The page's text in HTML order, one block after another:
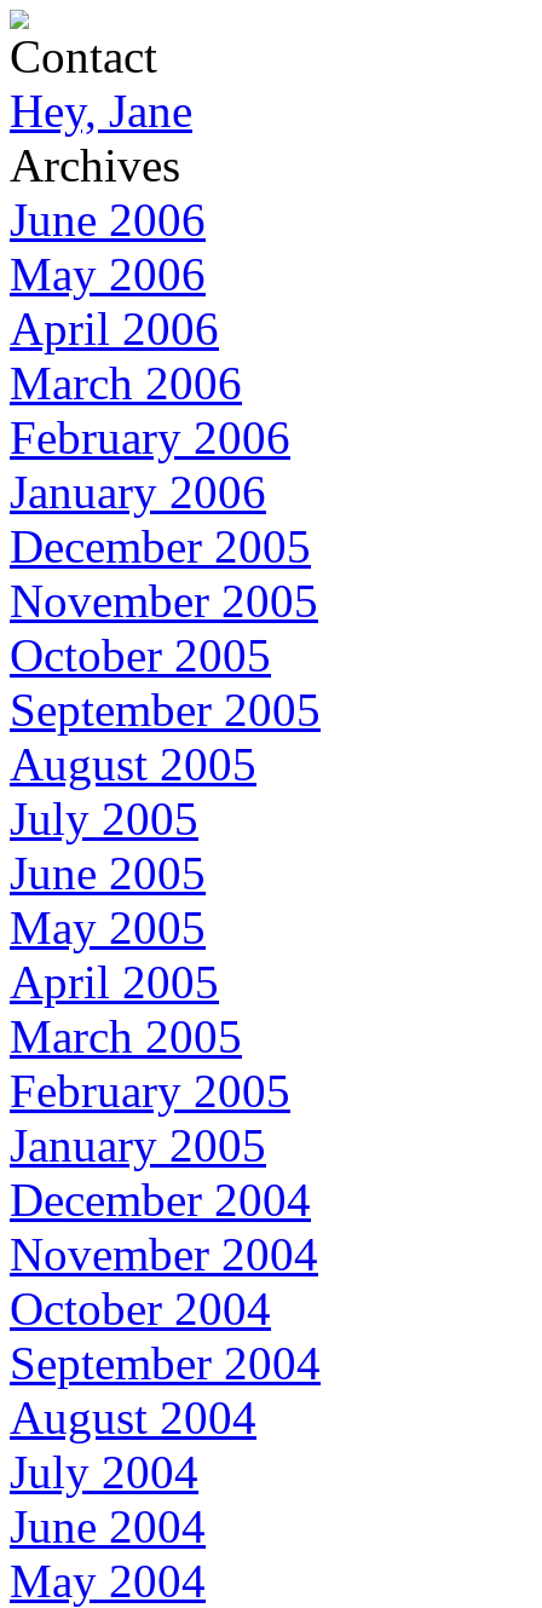
Contact
Hey, Jane
Archives
June 2006
May 2006
April 2006
March 2006
February 2006
January 2006
December 2005
November 2005
October 2005
September 2005
August 2005
July 2005
June 2005
May 2005
April 2005
March 2005
February 2005
January 2005
December 2004
November 2004
October 2004
September 2004
August 2004
July 2004
June 2004
May 2004